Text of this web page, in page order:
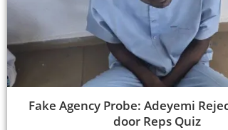
‎Fake Agency Probe: Adeyemi
door Reps Quiz